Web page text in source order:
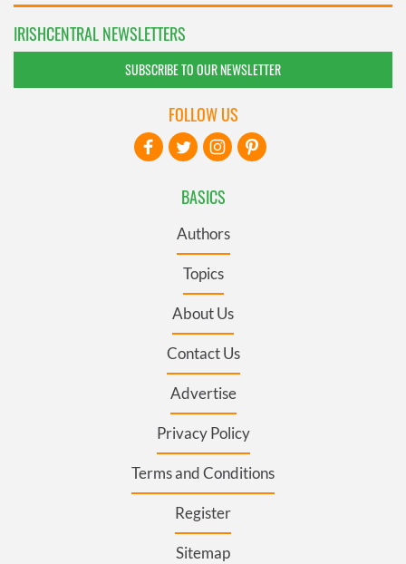
IRISHCENTRAL NEWSLETTERS
SUBSCRIBE TO OUR NEWSLETTER
BASICS
Authors
Topics
About Us
Contact Us
Advertise
Privacy Policy
Terms and Conditions
Register
Sitemap
FOLLOW US